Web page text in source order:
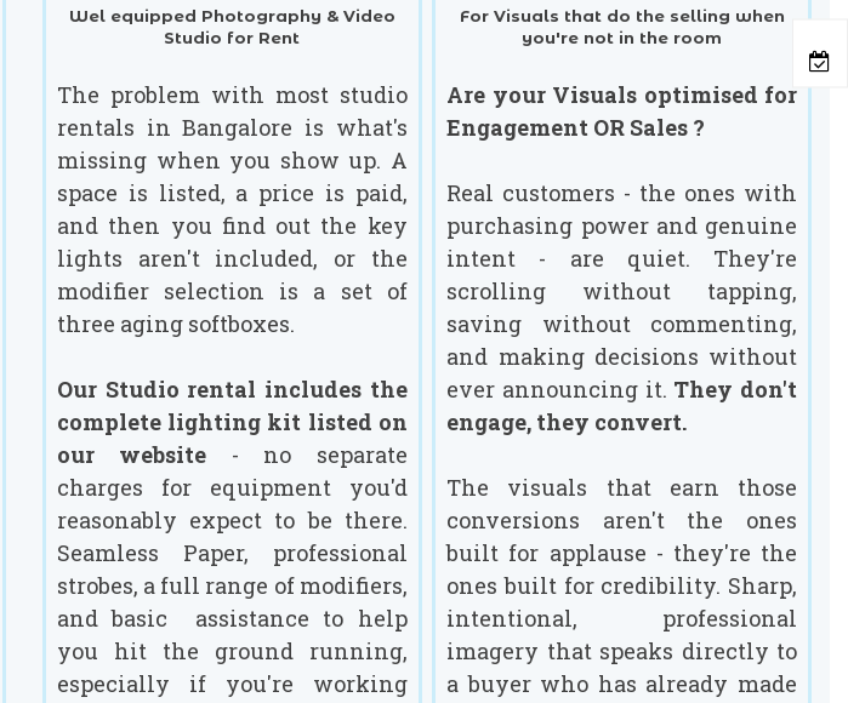
Wel equipped Photography & Video
Studio for Rent
The problem with most studio
rentals in Bangalore is what's
missing when you show up. A
space is listed, a price is paid,
and then you find out the key
lights aren't included, or the
modifier selection is a set of
three aging softboxes.
Our Studio rental includes the
complete lighting kit listed on
our website- no separate
charges for equipment you'd
reasonably expect to be there.
Seamless Paper, professional
strobes, a full range of modifiers,
and basic assistance to help
you hit the ground running,
especially if you're working
For Visuals that do the selling when
you're not in the room
Are your Visuals optimised for
Engagement OR Sales ?
Real customers - the ones with
purchasing power and genuine
intent - are quiet. They're
scrolling without tapping,
saving without commenting,
and making decisions without
ever announcing it. They don't
engage, they convert.
The visuals that earn those
conversions aren't the ones
built for applause - they're the
ones built for credibility. Sharp,
intentional, professional
imagery that speaks directly to
a buyer who has already made